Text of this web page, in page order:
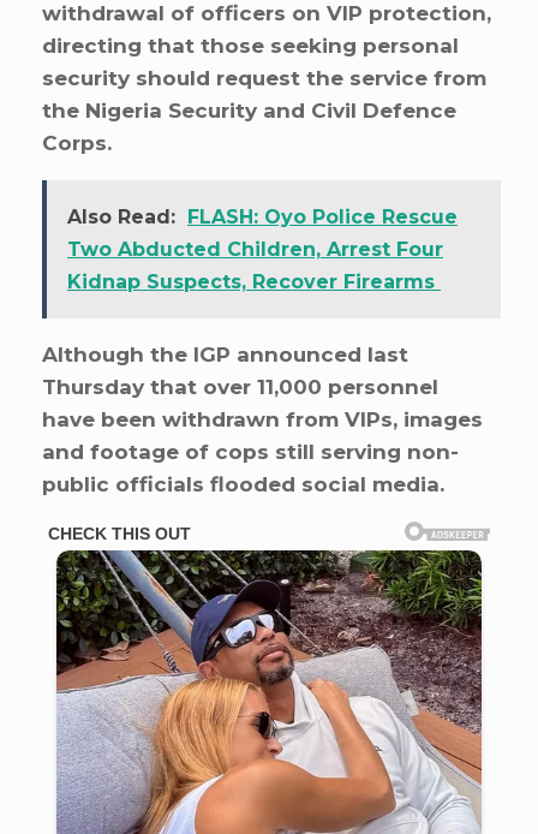
withdrawal of officers on VIP protection,
directing that those seeking personal
security should request the service from
the Nigeria Security and Civil Defence
Corps.
Also Read:
FLASH: Oyo Police Rescue
Two Abducted Children, Arrest Four
Kidnap Suspects, Recover Firearms
Although the IGP announced last
Thursday that over 11,000 personnel
have been withdrawn from VIPs, images
and footage of cops still serving non-
public officials flooded social media.